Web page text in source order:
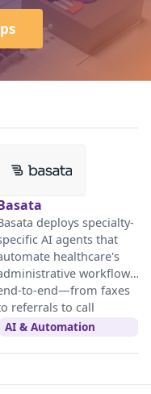
deploys specialty-
AI agents that
healthcare's
workflows
to-end—from faxes
referrals to call
centers.
AI & Automation